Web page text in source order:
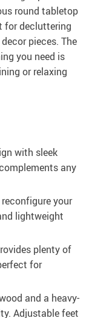
round tabletop
for decluttering
pieces. The
you need is
or relaxing
with sleek
any
your
lightweight
plenty of
for
and a heavy-
Adjustable feet